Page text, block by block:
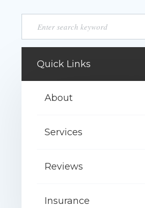
Quick Links
About
Services
Reviews
Insurance